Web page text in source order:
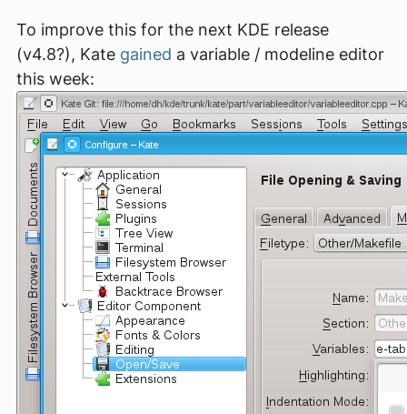
To improve this for the next KDE release
(v4.8?), Kate gained a variable / modeline editor
this week: